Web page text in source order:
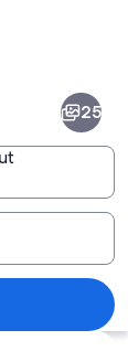
intricate
25